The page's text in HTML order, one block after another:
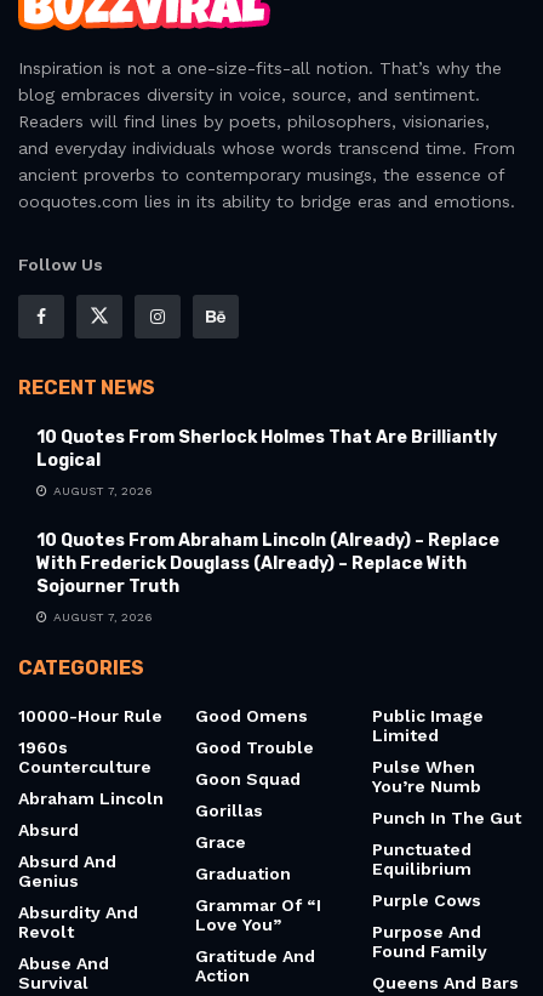
Inspiration is not a one-size-fits-all notion. That’s why the
blog embraces diversity in voice, source, and sentiment.
Readers will find lines by poets, philosophers, visionaries,
and everyday individuals whose words transcend time. From
ancient proverbs to contemporary musings, the essence of
ooquotes.com lies in its ability to bridge eras and emotions.
Follow Us
RECENT NEWS
10 Quotes From Sherlock Holmes That Are Brilliantly
Logical
AUGUST 7, 2026
10 Quotes From Abraham Lincoln (Already) – Replace
With Frederick Douglass (Already) – Replace With
Sojourner Truth
AUGUST 7, 2026
CATEGORIES
10000-Hour Rule
1960s
Counterculture
Abraham Lincoln
Absurd
Absurd And
Genius
Absurdity And
Revolt
Abuse And
Survival
Good Omens
Good Trouble
Goon Squad
Gorillas
Grace
Graduation
Grammar Of “I
Love You”
Gratitude And
Action
Public Image
Limited
Pulse When
You’re Numb
Punch In The Gut
Punctuated
Equilibrium
Purple Cows
Purpose And
Found Family
Queens And Bars